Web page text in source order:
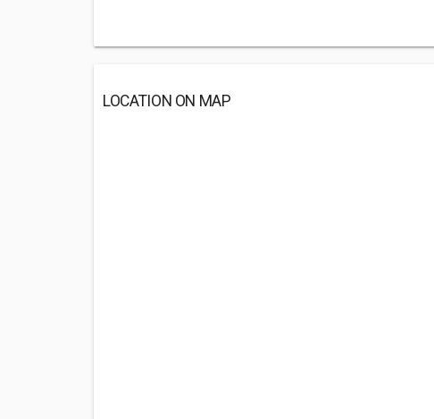
LOCATION ON MAP